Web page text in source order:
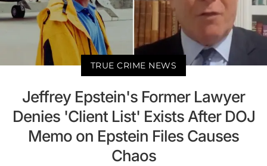
TRUE CRIME NEWS
Jeffrey Epstein's Former Lawyer
Denies 'Client List' Exists After DOJ
Memo on Epstein Files Causes
Chaos